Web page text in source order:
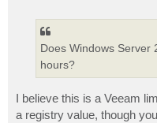
Does Windows Server
hours?
I believe this is a Veeam
a registry value, though